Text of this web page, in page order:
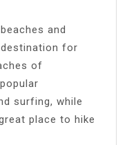
and
for
of
surfing, while
place to hike